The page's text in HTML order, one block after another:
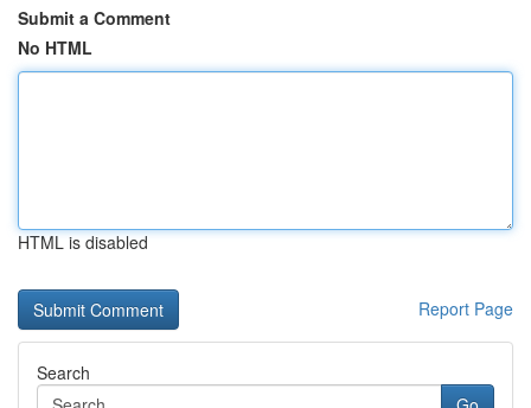
Submit a Comment
No HTML
HTML is disabled
Report Page
Search